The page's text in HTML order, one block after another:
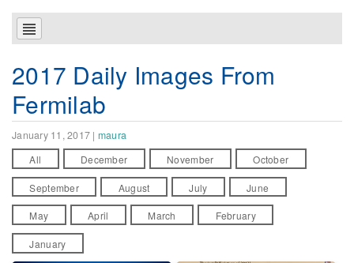
2017 Daily Images From
Fermilab
January 11, 2017 | maura
All December November October
September August July June
May April March February
January